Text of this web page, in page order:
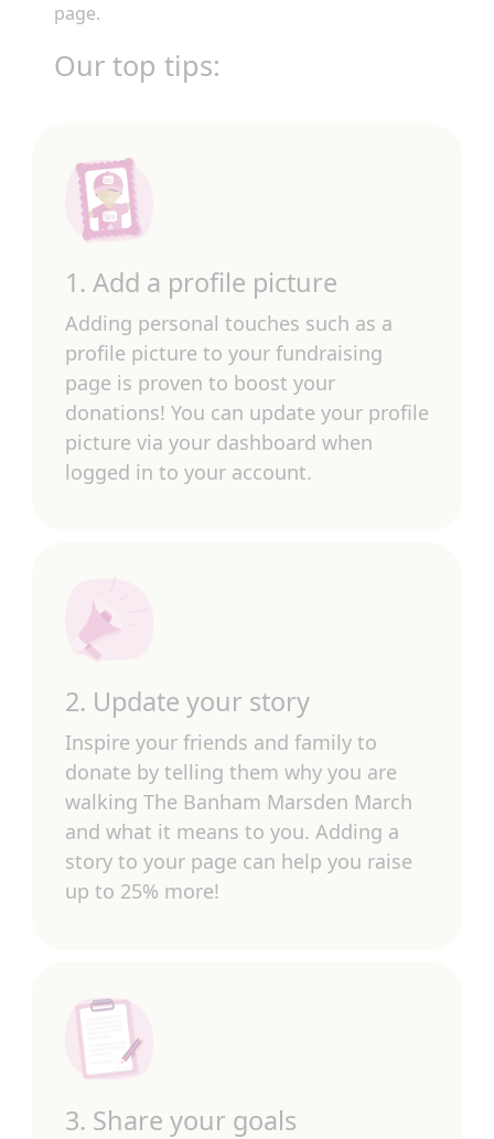
page.
Our top tips:
1. Add a profile picture
Adding personal touches such as a
profile picture to your fundraising
page is proven to boost your
donations! You can update your profile
picture via your dashboard when
logged in to your account.
2. Update your story
Inspire your friends and family to
donate by telling them why you are
walking The Banham Marsden March
and what it means to you. Adding a
story to your page can help you raise
up to 25% more!
3. Share your goals